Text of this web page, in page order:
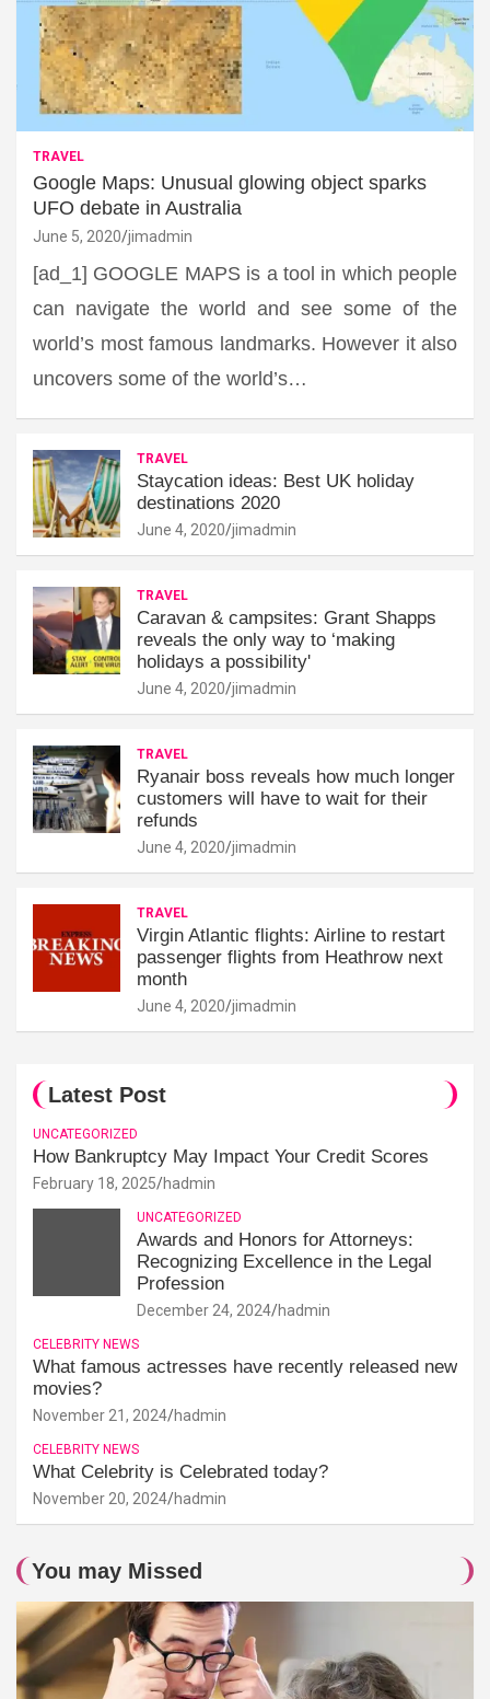
TRAVEL
Google Maps: Unusual glowing object sparks
UFO debate in Australia
June 5, 2020 jimadmin
[ad_1] GOOGLE MAPS is a tool in which people
can navigate the world and see some of the
world’s most famous landmarks. However it also
uncovers some of the world’s…
TRAVEL
Staycation ideas: Best UK holiday
destinations 2020
June 4, 2020 jimadmin
TRAVEL
Caravan & campsites: Grant Shapps
reveals the only way to ‘making
holidays a possibility'
June 4, 2020 jimadmin
TRAVEL
Ryanair boss reveals how much longer
customers will have to wait for their
refunds
June 4, 2020 jimadmin
TRAVEL
Virgin Atlantic flights: Airline to restart
passenger flights from Heathrow next
month
June 4, 2020 jimadmin
Latest Post
UNCATEGORIZED
How Bankruptcy May Impact Your Credit Scores
February 18, 2025 hadmin
UNCATEGORIZED
Awards and Honors for Attorneys:
Recognizing Excellence in the Legal
Profession
December 24, 2024 hadmin
CELEBRITY NEWS
What famous actresses have recently released new
movies?
November 21, 2024 hadmin
CELEBRITY NEWS
What Celebrity is Celebrated today?
November 20, 2024 hadmin
You may Missed